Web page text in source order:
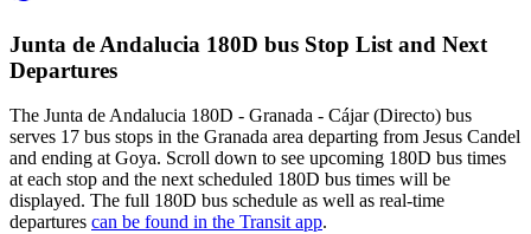
Junta de Andalucia 180D bus Stop List and Next
Departures
The Junta de Andalucia 180D - Granada - Cájar (Directo) bus
serves 17 bus stops in the Granada area departing from Jesus Candel
and ending at Goya. Scroll down to see upcoming 180D bus times
at each stop and the next scheduled 180D bus times will be
displayed. The full 180D bus schedule as well as real-time
departures can be found in the Transit app.